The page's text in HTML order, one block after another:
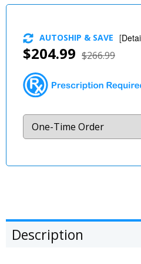
$204.99 $266.99
AUTOSHIP & SAVE [
Description